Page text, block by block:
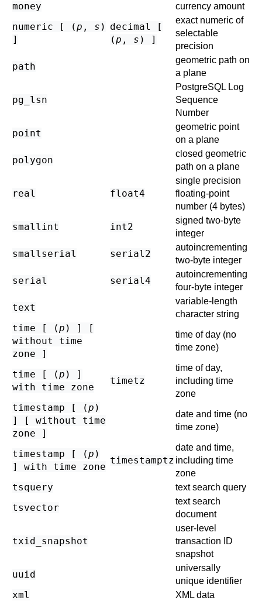
money currency amount
numeric [ (p , s )
]
decimal [
(p , s ) ]
exact numeric of
selectable
precision
path
geometric path on
a plane
pg_lsn
PostgreSQL Log
Sequence
Number
point
geometric point
on a plane
polygon
closed geometric
path on a plane
real float4
single precision
floating-point
number (4 bytes)
smallint int2
signed two-byte
integer
smallserial serial2
autoincrementing
two-byte integer
serial serial4
autoincrementing
four-byte integer
text
variable-length
character string
time [ (p ) ] [
without time
zone ]
time of day (no
time zone)
time [ (p ) ]
with time zone
timetz
time of day,
including time
zone
timestamp [ (p )
] [ without time
zone ]
date and time (no
time zone)
timestamp [ (p )
] with time zone
timestamptz
date and time,
including time
zone
tsquery text search query
tsvector
text search
document
txid_snapshot
user-level
transaction ID
snapshot
uuid
universally
unique identifier
xml XML data